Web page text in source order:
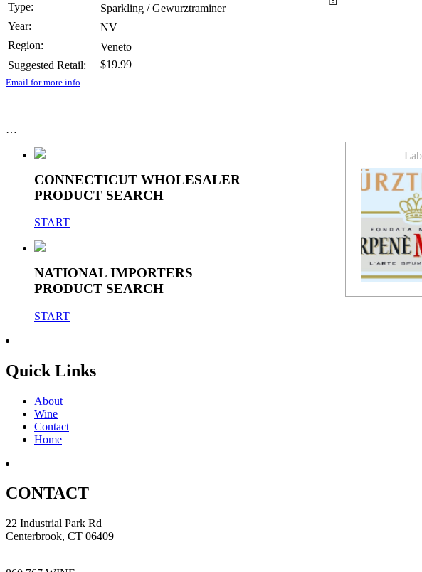
Type:
Sparkling / Gewurztraminer
Year:
NV
Region:
Veneto
Suggested Retail:
$19.99
Email for more info
…
CONNECTICUT WHOLESALER
PRODUCT SEARCH
START
NATIONAL IMPORTERS
PRODUCT SEARCH
START
Quick Links
About
Wine
Contact
Home
CONTACT
22 Industrial Park Rd
Centerbrook, CT 06409